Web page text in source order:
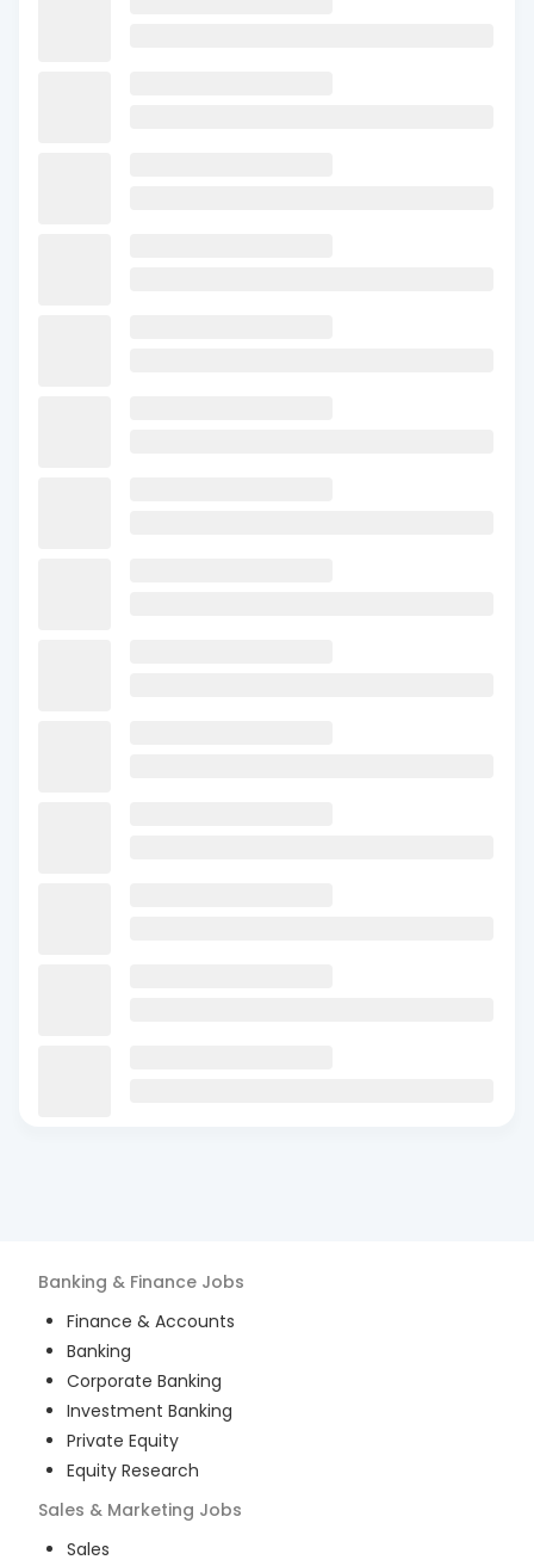
Banking & Finance Jobs
Finance & Accounts
Banking
Corporate Banking
Investment Banking
Private Equity
Equity Research
Sales & Marketing Jobs
Sales